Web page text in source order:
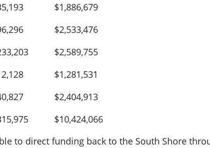
$1,886,679
$2,533,476
$2,589,755
$1,281,531
$2,404,913
$10,424,066
to direct funding back to the South Shore